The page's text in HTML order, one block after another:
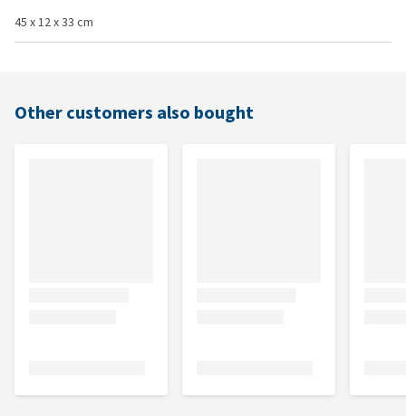
45 x 12 x 33 cm
Other customers also bought